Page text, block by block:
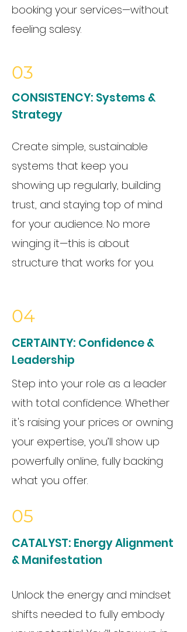
booking your services—without
feeling salesy.
03
CONSISTENCY: Systems &
Strategy
Create simple, sustainable
systems that keep you
showing up regularly, building
trust, and staying top of mind
for your audience. No more
winging it—this is about
structure that works for you.
04
CERTAINTY: Confidence &
Leadership
Step into your role as a leader
with total confidence. Whether
it's raising your prices or owning
your expertise, you’ll show up
powerfully online, fully backing
what you offer.
05
CATALYST: Energy Alignment
& Manifestation
Unlock the energy and mindset
shifts needed to fully embody